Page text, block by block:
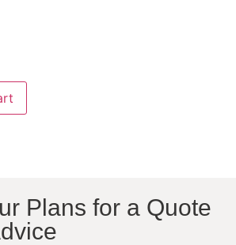
Plans for a Quote